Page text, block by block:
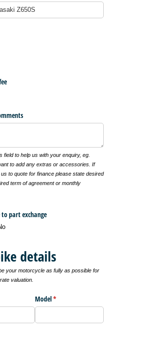
field to help us with your enquiry, eg.
to add any extras or accessories. If
to quote for finance please state desired
term of agreement or monthly
part exchange
details
your motorcycle as fully as possible for
valuation.
Model*
(required)